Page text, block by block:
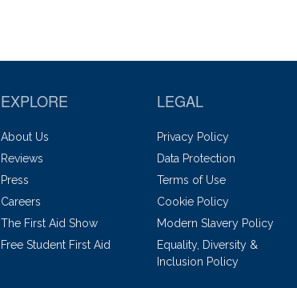
EXPLORE
About Us
Reviews
Press
Careers
The First Aid Show
Free Student First Aid
LEGAL
Privacy Policy
Data Protection
Terms of Use
Cookie Policy
Modern Slavery Policy
Equality, Diversity &
Inclusion Policy